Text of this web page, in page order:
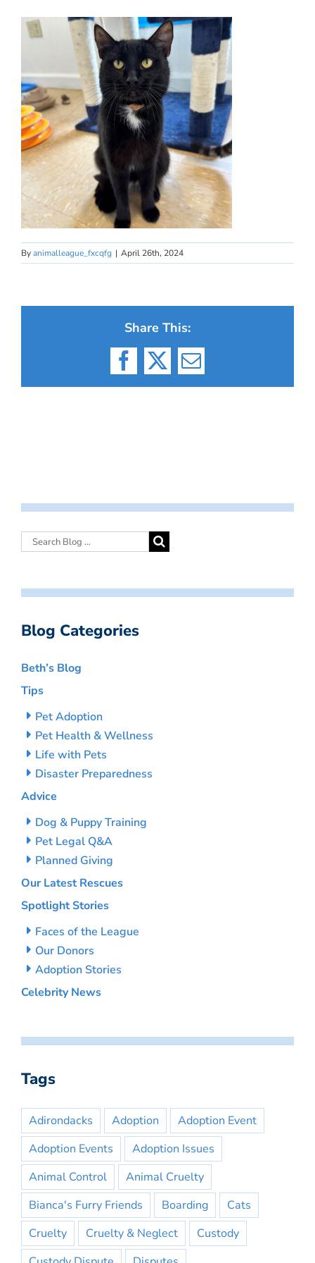
Byanimalleague_fxcqfg | April 26th, 2024
Share This:
Facebook
X Email
Blog Categories
Beth’s Blog
Tips
Pet Adoption
Pet Health & Wellness
Life with Pets
Disaster Preparedness
Advice
Dog & Puppy Training
Pet Legal Q&A
Planned Giving
Our Latest Rescues
Spotlight Stories
Faces of the League
Our Donors
Adoption Stories
Celebrity News
Tags
Adirondacks Adoption
Adoption Event
Adoption Events
Adoption Issues
Animal Control
Animal Cruelty
Bianca's Furry Friends
Boarding
Cats
Cruelty
Cruelty & Neglect
Custody